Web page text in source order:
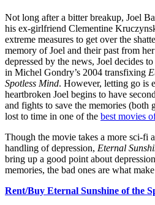
Not long after a bitter breakup, Joel
his ex-girlfriend Clementine
extreme measures to get over the
memory of Joel and their past from
depressed by the news, Joel decides
in Michel Gondry’s 2004 transfixing
Spotless Mind. However, letting go is
heartbroken Joel begins to have
and fights to save the memories (both
lost to time in one of the best movies
Though the movie takes a more sci-fi
handling of depression, Eternal
bring up a good point about
memories, the bad ones are what
Rent/Buy Eternal Sunshine of the